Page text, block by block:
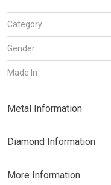
Category
Gender
Made In
Metal Information
Diamond Information
More Information